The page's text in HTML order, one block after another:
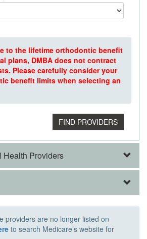
to the lifetime orthodontic benefit
plans, DMBA does not contract
Please carefully consider your
benefit limits when selecting an
Health Providers
providers are no longer listed on
to search Medicare’s website for